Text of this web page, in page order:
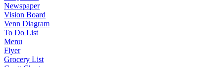
Newspaper
Vision Board
Venn Diagram
To Do List
Menu
Flyer
Grocery List